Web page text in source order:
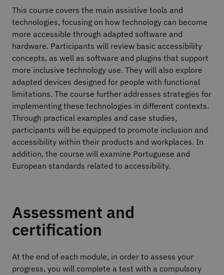
This course covers the main assistive tools and
technologies, focusing on how technology can become
more accessible through adapted software and
hardware. Participants will review basic accessibility
concepts, as well as software and plugins that support
more inclusive technology use. They will also explore
adapted devices designed for people with functional
limitations. The course further addresses strategies for
implementing these technologies in different contexts.
Through practical examples and case studies,
participants will be equipped to promote inclusion and
accessibility within their products and workplaces. In
addition, the course will examine Portuguese and
European standards related to accessibility.
Assessment and
certification
At the end of each module, in order to assess your
progress, you will complete a test with a compulsory